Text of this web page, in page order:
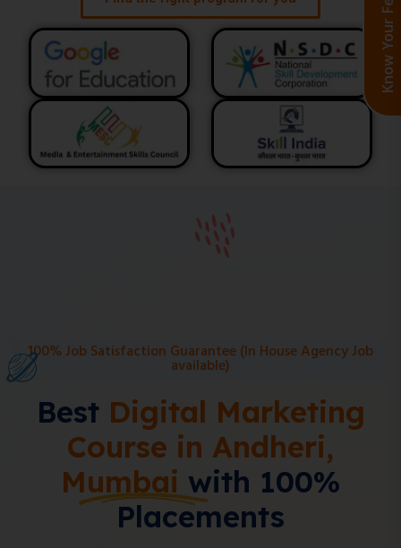
100% Job Satisfaction Guarantee (In House Agency Job
available)
Best Digital Marketing
Course in Andheri,
Mumbai with 100%
Placements
Know Your Fees